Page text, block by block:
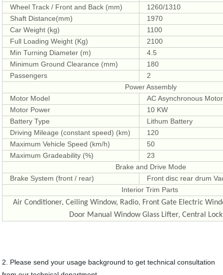
Wheel Track / Front and Back (mm)
1260/1310
Shaft Distance(mm)
1970
Car Weight (kg)
1100
Full Loading Weight (Kg)
2100
Min Turning Diameter (m)
4.5
Minimum Ground Clearance (mm)
180
Passengers
2
Power Assembly
Motor Model
AC Asynchronous Motor
Motor Power
10 KW
Battery Type
Lithum Battery
Driving Mileage (constant speed) (km)
120
Maximum Vehicle Speed (km/h)
50
Maximum Gradeability (%)
23
Brake and Drive Mode
Brake System (front / rear)
Front disc rear drum
Interior Trim Parts
Air Conditioner, Ceiling Window, Radio, Front Gate Electric
Door Manual Window Glass Lifter, Central
2. Please send your usage background to get technical consultation